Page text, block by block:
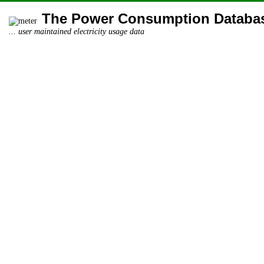
The Power Consumption
... user maintained electricity usage data